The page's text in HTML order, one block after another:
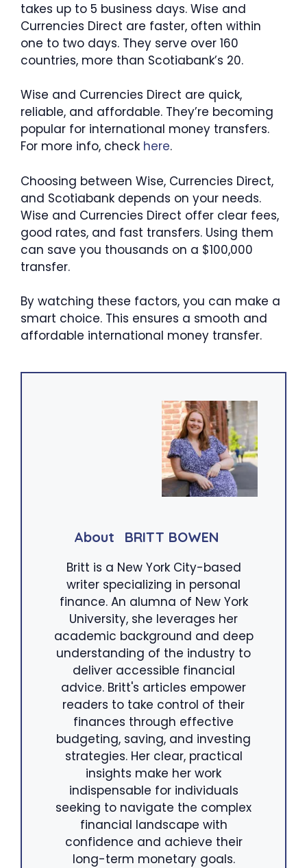
takes up to 5 business days. Wise and
Currencies Direct are faster, often within
one to two days. They serve over 160
countries, more than Scotiabank’s 20.
Wise and Currencies Direct are quick,
reliable, and affordable. They’re becoming
popular for international money transfers.
For more info, check here.
Choosing between Wise, Currencies Direct,
and Scotiabank depends on your needs.
Wise and Currencies Direct offer clear fees,
good rates, and fast transfers. Using them
can save you thousands on a $100,000
transfer.
By watching these factors, you can make a
smart choice. This ensures a smooth and
affordable international money transfer.
About BRITT BOWEN
Britt is a New York City-based
writer specializing in personal
finance. An alumna of New York
University, she leverages her
academic background and deep
understanding of the industry to
deliver accessible financial
advice. Britt's articles empower
readers to take control of their
finances through effective
budgeting, saving, and investing
strategies. Her clear, practical
insights make her work
indispensable for individuals
seeking to navigate the complex
financial landscape with
confidence and achieve their
long-term monetary goals.